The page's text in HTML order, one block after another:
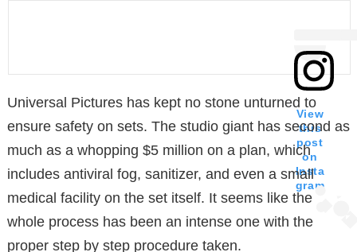
View
this
post
on
Insta
gram
Universal Pictures has kept no stone unturned to
ensure safety on sets. The studio giant has second as
much as a whopping $5 million on a plan, which
includes antiviral fog, sanitizer, and even a small
medical facility on the set itself. It seems like the
whole process has been an intense one with the
proper step by step procedure taken.